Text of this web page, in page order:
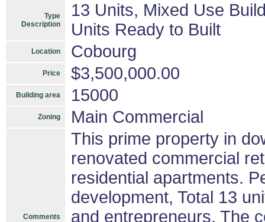
Type
Description
13 Units, Mixed Use
Units Ready to Built
Location Cobourg
Price $3,500,000.00
Building area 15000
Zoning Main Commercial
Comments
This prime property in
renovated commercial
residential apartments.
development, Total 13
and entrepreneurs. The